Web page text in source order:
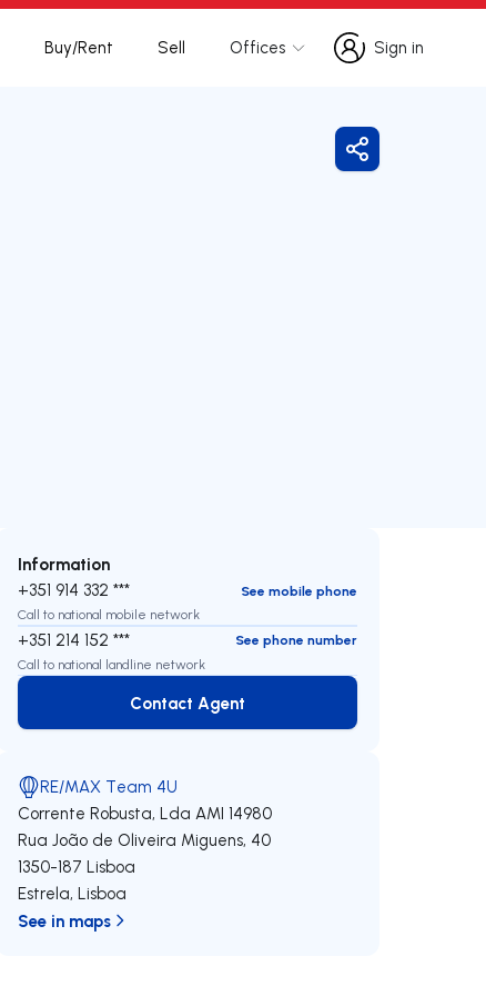
Buy/Rent Sell Offices
Sign in
Sign in
Share
Information
+351 914 332 ***
See mobile phone
Call to national mobile network
+351 214 152 ***
See phone number
Call to national landline network
Contact Agent
Contact Agent
RE/MAX Team 4U
Corrente Robusta, Lda AMI 14980
Rua João de Oliveira Miguens, 40
1350-187 Lisboa
Estrela,Lisboa
See in maps